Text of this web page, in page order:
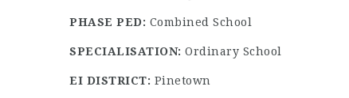
PHASE PED: Combined School
SPECIALISATION: Ordinary School
EI DISTRICT: Pinetown